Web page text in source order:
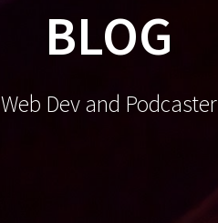
BLOG
Web Dev and Podcaster